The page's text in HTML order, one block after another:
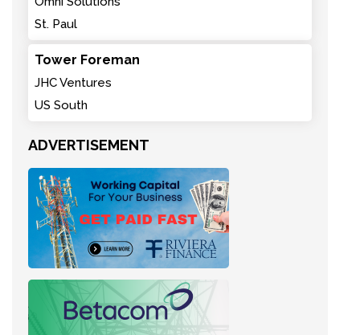
St. Paul
Tower Foreman
JHC Ventures
US South
ADVERTISEMENT